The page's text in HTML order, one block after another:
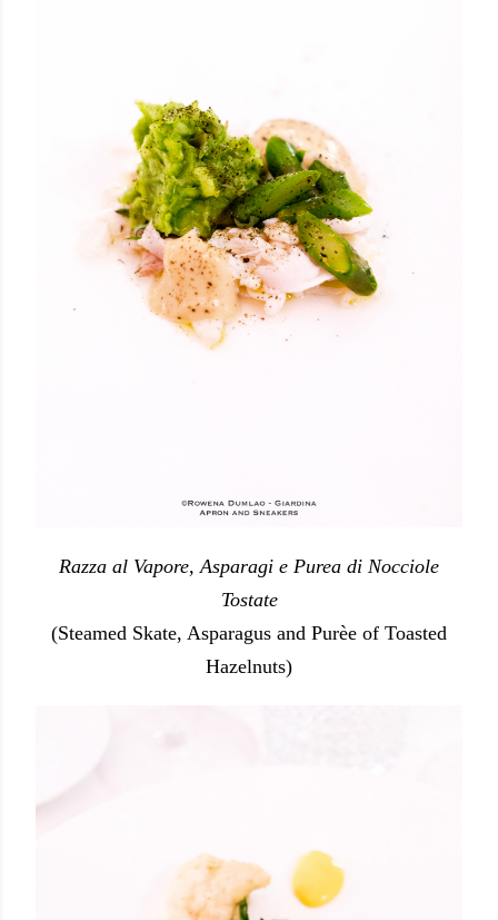
Razza al Vapore, Asparagi e Purea di Nocciole
Tostate
(Steamed Skate, Asparagus and Purèe of Toasted
Hazelnuts)